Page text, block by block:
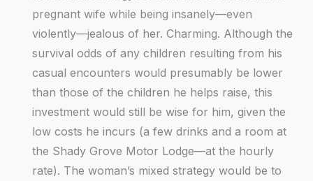
pregnant wife while being insanely—even
violently—jealous of her. Charming. Although the
survival odds of any children resulting from his
casual encounters would presumably be lower
than those of the children he helps raise, this
investment would still be wise for him, given the
low costs he incurs (a few drinks and a room at
the Shady Grove Motor Lodge—at the hourly
rate). The woman’s mixed strategy would be to